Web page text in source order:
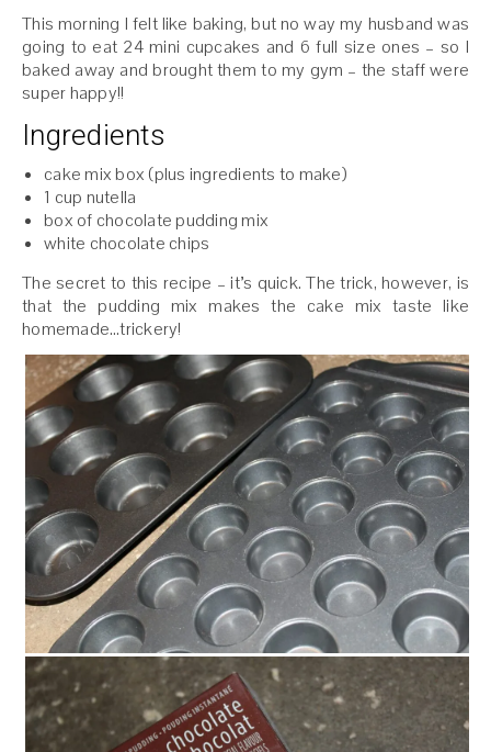
This morning I felt like baking, but no way my husband was
going to eat 24 mini cupcakes and 6 full size ones – so I
baked away and brought them to my gym – the staff were
super happy!!
Ingredients
cake mix box (plus ingredients to make)
1 cup nutella
box of chocolate pudding mix
white chocolate chips
The secret to this recipe – it’s quick. The trick, however, is
that the pudding mix makes the cake mix taste like
homemade…trickery!